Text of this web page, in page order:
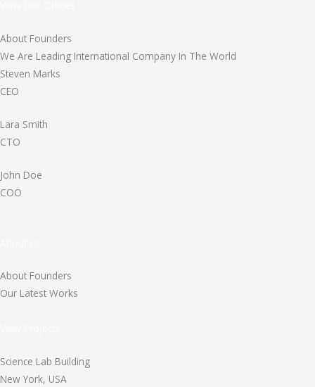
About Founders
We Are Leading International Company In The World
Steven Marks
CEO
Lara Smith
CTO
John Doe
COO
About Founders
Our Latest Works
Science Lab Building
New York, USA